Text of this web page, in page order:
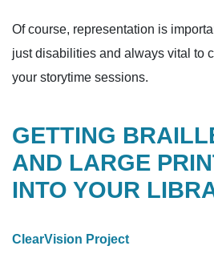
Of course, representation is
just disabilities and always vital to
your storytime sessions.
GETTING
AND LARGE
INTO YOUR
ClearVision Project